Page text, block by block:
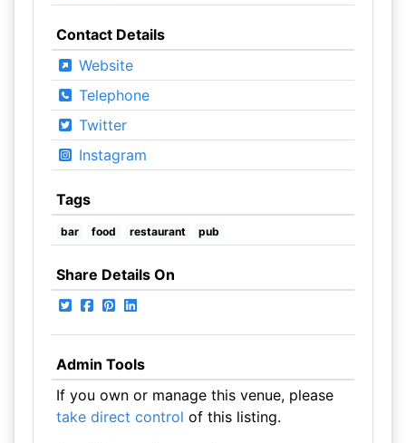
Contact Details
Website
Telephone
Twitter
Instagram
Tags
bar food restaurant pub
Share Details On
Admin Tools
If you own or manage this venue, please
take direct control of this listing.